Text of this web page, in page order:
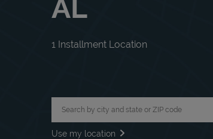
AL
1 Installment Location
Use my location